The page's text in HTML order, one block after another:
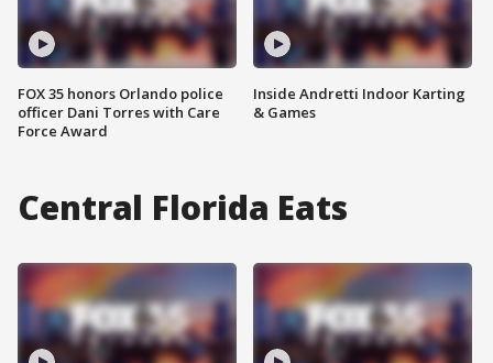
FOX 35 honors Orlando police
officer Dani Torres with Care
Force Award
Inside Andretti Indoor Karting
& Games
Central Florida Eats